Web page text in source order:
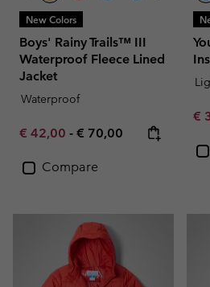
New Colors
Boys' Rainy Trails™ III
Waterproof Fleece Lined
Jacket
Waterproof
Minimum sale price:
€ 42,00 - Maximum price:
€ 70,00
Compare
€